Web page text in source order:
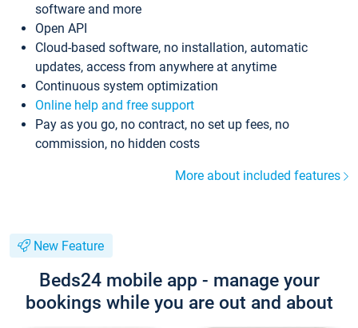
software and more
Open API
Cloud-based software, no installation, automatic
updates, access from anywhere at anytime
Continuous system optimization
Online help and free support
Pay as you go, no contract, no set up fees, no
commission, no hidden costs
More about included features
New Feature
Beds24 mobile app - manage your
bookings while you are out and about